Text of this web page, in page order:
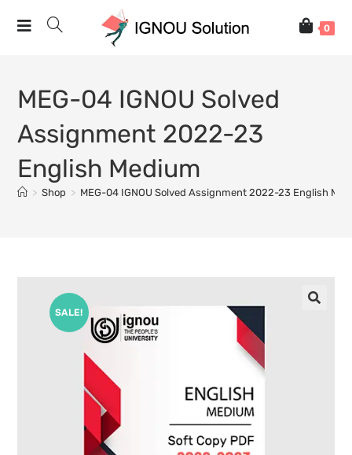
0
MEG-04 IGNOU Solved
Assignment 2022-23
English Medium
> Shop > MEG-04 IGNOU Solved Assignment 2022-23 English
SALE!